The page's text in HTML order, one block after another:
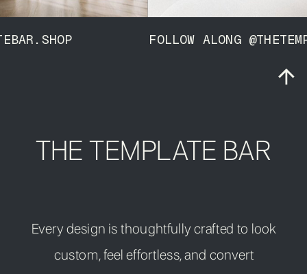
FOLLOW ALONG
Every design is thoughtfully crafted to look
custom, feel effortless, and convert
THE TEMPLATE BAR